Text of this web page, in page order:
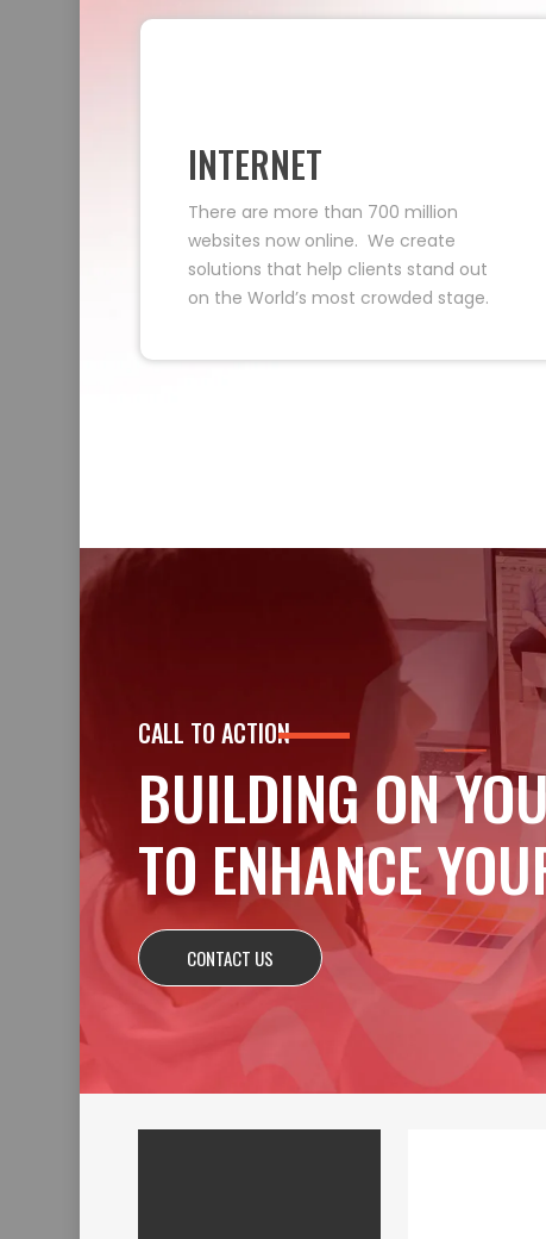
INTERNET
There are more than 700 million
websites now online. We create
solutions that help clients stand out
on the World’s most crowded stage.
CALL TO ACTION
BUILDING ON
TO ENHANCE
CONTACT US